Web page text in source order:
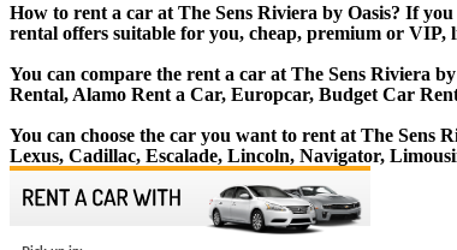
How to rent a car at The Sens Riviera by Oasis? If
rental offers suitable for you, cheap, premium or VIP,
You can compare the rent a car at The Sens Riviera
Rental, Alamo Rent a Car, Europcar, Budget Car
You can choose the car you want to rent at The Sens
Lexus, Cadillac, Escalade, Lincoln, Navigator,